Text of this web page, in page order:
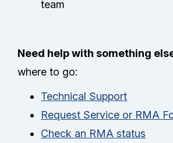
team
Need help with something
where to go:
Technical Support
Request Service or RMA
Check an RMA status